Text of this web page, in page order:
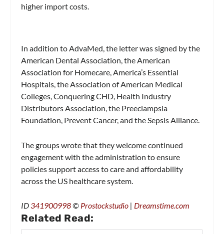
higher import costs.
In addition to AdvaMed, the letter was signed by the
American Dental Association, the American
Association for Homecare, America’s Essential
Hospitals, the Association of American Medical
Colleges, Conquering CHD, Health Industry
Distributors Association, the Preeclampsia
Foundation, Prevent Cancer, and the Sepsis Alliance.
The groups wrote that they welcome continued
engagement with the administration to ensure
policies support access to care and affordability
across the US healthcare system.
ID341900998© Prostockstudio | Dreamstime.com
Related Read: